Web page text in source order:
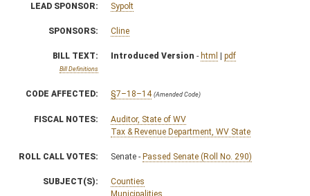
LEAD SPONSOR: Sypolt
SPONSORS: Cline
BILL TEXT:
Bill Definitions
Introduced Version - html | pdf
CODE AFFECTED: §7–18–14 (Amended Code)
FISCAL NOTES:
Auditor, State of WV
Tax & Revenue Department, WV State
ROLL CALL VOTES: Senate - Passed Senate (Roll No. 290)
SUBJECT(S):
Counties
Municipalities